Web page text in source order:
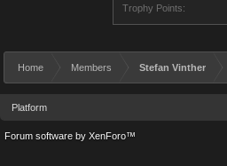
Trophy Points:
Home Members Stefan Vinther
Platform
Forum software by XenForo™